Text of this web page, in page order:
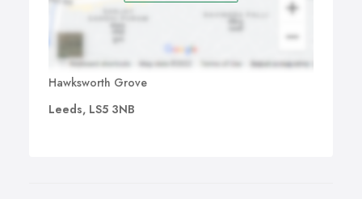
Hawksworth Grove
Leeds, LS5 3NB